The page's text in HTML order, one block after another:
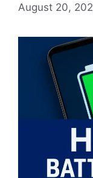
August 20,